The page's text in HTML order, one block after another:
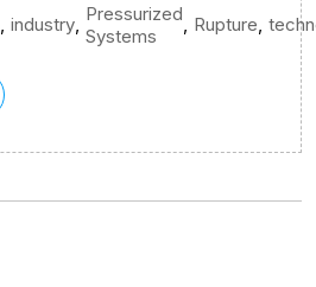
industry Pressurized
Systems
Rupture